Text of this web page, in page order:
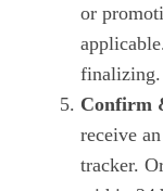
or
finalizing.
Confirm
receive
tracker.